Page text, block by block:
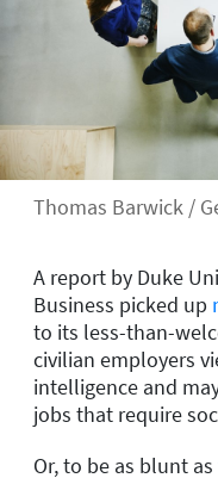
Thomas Barwick /
A report by Duke
Business picked up
to its less-than-
civilian employers
intelligence and
jobs that require
Or, to be as blunt as